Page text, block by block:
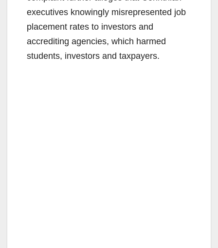
executives knowingly misrepresented job
placement rates to investors and
accrediting agencies, which harmed
students, investors and taxpayers.